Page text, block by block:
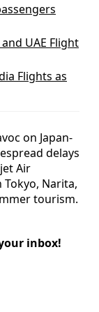
UAE Flight
Flights as
on Japan-
delays
Air
Narita,
tourism.
inbox!